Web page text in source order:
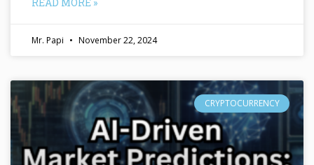
Mr. Papi November 22, 2024
CRYPTOCURRENCY